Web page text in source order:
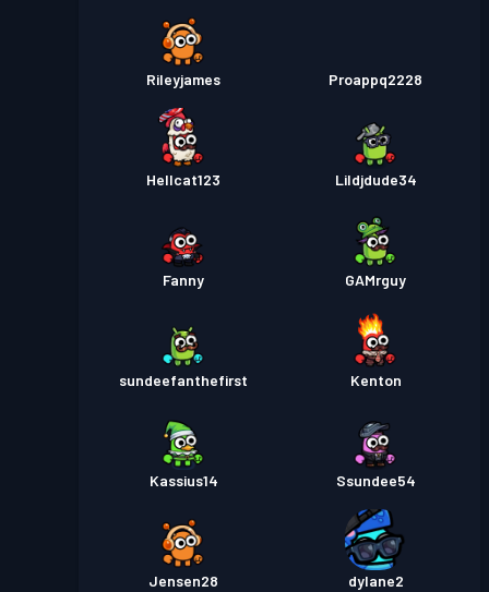
Rileyjames Proappq2228
Hellcat123 Lildjdude34
Fanny GAMrguy
sundeefanthefirst Kenton
Kassius14 Ssundee54
Jensen28 dylane2